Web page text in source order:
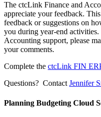
The ctcLink Finance and
appreciate your feedback.
feedback or suggestions on
you during year-end
Accounting support, please
your comments.
Complete the ctcLink FIN
Questions? Contact Jennifer
Planning Budgeting Cloud